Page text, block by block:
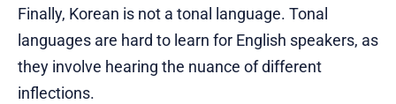
Finally, Korean is not a tonal language. Tonal
languages are hard to learn for English speakers, as
they involve hearing the nuance of different
inflections.